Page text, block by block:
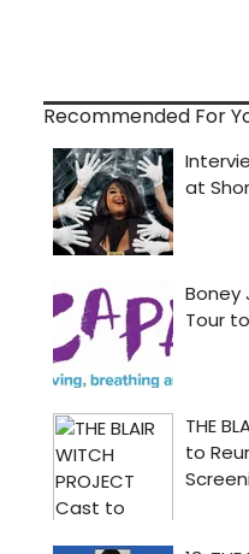
Recommended For